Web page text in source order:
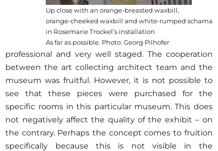
Up close with an orange-breasted waxbill,
orange-cheeked waxbill and white-rumped schama
in Rosemarie Trockel’s installation
As far as possible. Photo: Georg Pilhofer
professional and very well staged. The cooperation
between the art collecting architect team and the
museum was fruitful. However, it is not possible to
see that these pieces were purchased for the
specific rooms in this particular museum. This does
not negatively affect the quality of the exhibit – on
the contrary. Perhaps the concept comes to fruition
specifically because this is not visible in the